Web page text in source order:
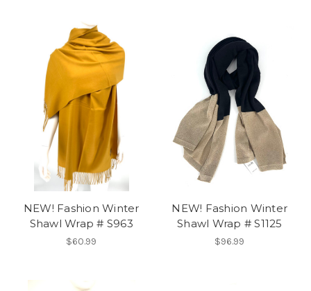
NEW! Fashion Winter
Shawl Wrap # S963
$60.99
NEW! Fashion Winter
Shawl Wrap # S1125
$96.99